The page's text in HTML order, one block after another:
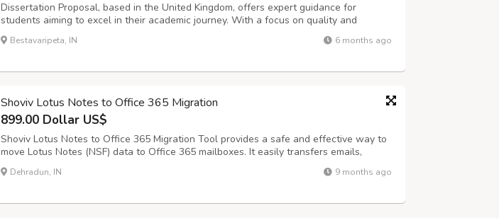
Dissertation Proposal, based in the United Kingdom, offers expert guidance for
students aiming to excel in their academic journey. With a focus on quality and
originality, we provide tailored solutions that meet every research requirement.
Whether you need guidance on structure, content, or methodology, our team ensure...
Bestavaripeta, IN 6 months ago
Shoviv Lotus Notes to Office 365 Migration
899.00 Dollar US$
Shoviv Lotus Notes to Office 365 Migration Tool provides a safe and effective way to
move Lotus Notes (NSF) data to Office 365 mailboxes. It easily transfers emails,
contacts, calendars, tasks, and attachments while keeping data intact and
maintaining the folder structure. The software allows for batch migration, so us...
Dehradun, IN 9 months ago